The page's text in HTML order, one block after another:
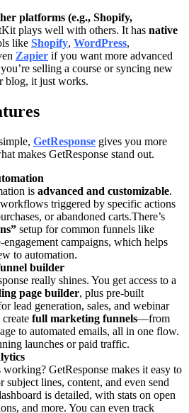
platforms (e.g., Shopify,
plays well with others. It has native
like Shopify, WordPress,
Zapier if you want more advanced
selling a course or syncing new
blog, it just works.
GetResponse gives you more
makes GetResponse stand out.
is advanced and customizable.
triggered by specific actions
or abandoned carts.There’s
setup for common funnels like
campaigns, which helps
to automation.
builder
really shines. You get access to a
page builder, plus pre-built
lead generation, sales, and webinar
full marketing funnels—from
to automated emails, all in one flow.
launches or paid traffic.
GetResponse makes it easy to
subject lines, content, and even send
is detailed, with stats on open
and more. You can even track